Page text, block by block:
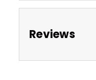
Reviews